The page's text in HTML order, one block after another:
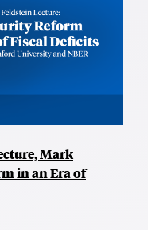
Mark
in an Era of